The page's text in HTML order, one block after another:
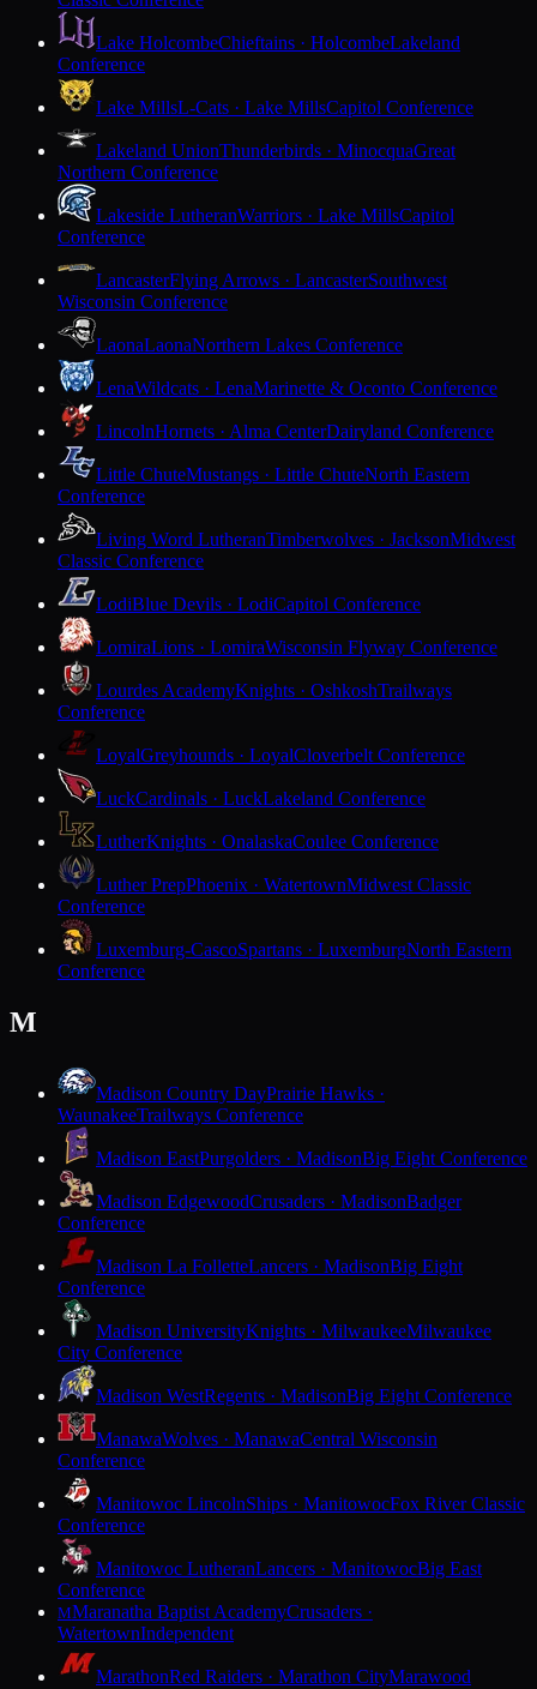
Lake HolcombeChieftains · HolcombeLakeland
Conference
Lake MillsL-Cats · Lake MillsCapitol Conference
Lakeland UnionThunderbirds · MinocquaGreat
Northern Conference
Lakeside LutheranWarriors · Lake MillsCapitol
Conference
LancasterFlying Arrows · LancasterSouthwest
Wisconsin Conference
LaonaLaonaNorthern Lakes Conference
LenaWildcats · LenaMarinette & Oconto Conference
LincolnHornets · Alma CenterDairyland Conference
Little ChuteMustangs · Little ChuteNorth Eastern
Conference
Living Word LutheranTimberwolves · JacksonMidwest
Classic Conference
LodiBlue Devils · LodiCapitol Conference
LomiraLions · LomiraWisconsin Flyway Conference
Lourdes AcademyKnights · OshkoshTrailways
Conference
LoyalGreyhounds · LoyalCloverbelt Conference
LuckCardinals · LuckLakeland Conference
LutherKnights · OnalaskaCoulee Conference
Luther PrepPhoenix · WatertownMidwest Classic
Conference
Luxemburg-CascoSpartans · LuxemburgNorth Eastern
Conference
M
Madison Country DayPrairie Hawks ·
WaunakeeTrailways Conference
Madison EastPurgolders · MadisonBig Eight Conference
Madison EdgewoodCrusaders · MadisonBadger
Conference
Madison La FolletteLancers · MadisonBig Eight
Conference
Madison UniversityKnights · MilwaukeeMilwaukee
City Conference
Madison WestRegents · MadisonBig Eight Conference
ManawaWolves · ManawaCentral Wisconsin
Conference
Manitowoc LincolnShips · ManitowocFox River Classic
Conference
Manitowoc LutheranLancers · ManitowocBig East
Conference
MMaranatha Baptist AcademyCrusaders ·
WatertownIndependent
MarathonRed Raiders · Marathon CityMarawood